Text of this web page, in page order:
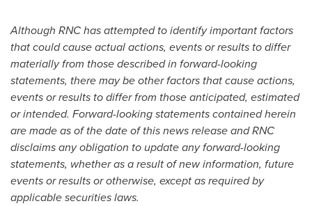
Although RNC has attempted to identify important factors
that could cause actual actions, events or results to differ
materially from those described in forward-looking
statements, there may be other factors that cause actions,
events or results to differ from those anticipated, estimated
or intended. Forward-looking statements contained herein
are made as of the date of this news release and RNC
disclaims any obligation to update any forward-looking
statements, whether as a result of new information, future
events or results or otherwise, except as required by
applicable securities laws.